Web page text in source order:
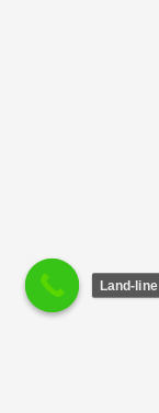
Land-line